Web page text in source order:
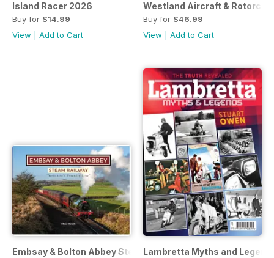
Island Racer 2026
Buy for $14.99
View
Add to Cart
Westland Aircraft &
Buy for $46.99
View
Add to Cart
Embsay & Bolton Abbey Steam RailwayLambretta Myths and